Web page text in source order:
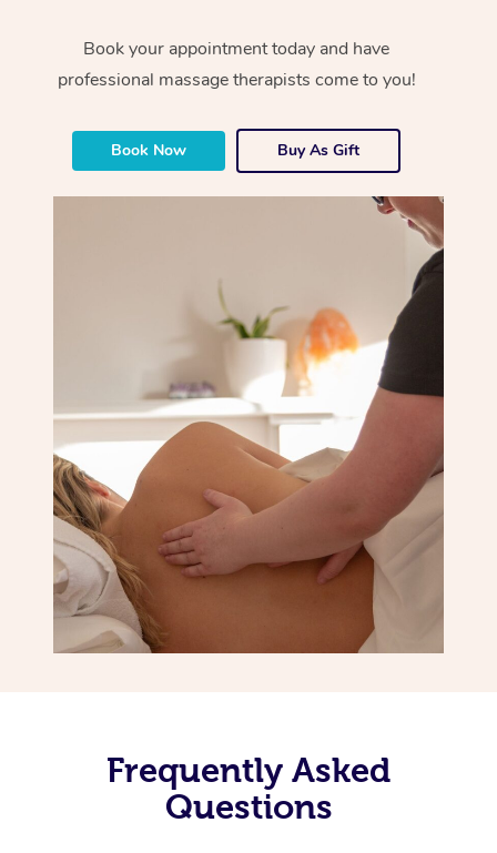
Book your appointment today and have
professional massage therapists come to you!
Book Now Buy As Gift
Frequently Asked
Questions